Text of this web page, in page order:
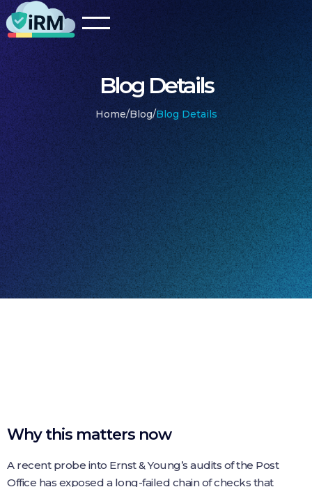
Blog Details
Home/Blog/Blog Details
Why this matters now
A recent probe into Ernst & Young’s audits of the Post
Office has exposed a long-failed chain of checks that